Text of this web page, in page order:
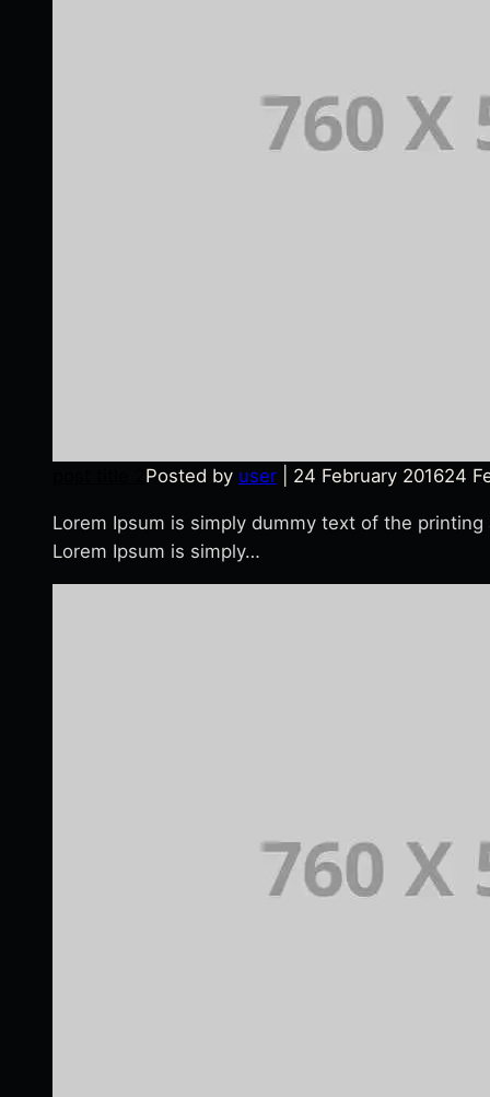
Posted by user| 24 February 201624
Lorem Ipsum is simply dummy text of the
Lorem Ipsum is simply…